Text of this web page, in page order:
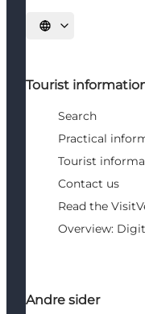
Select language
Tourist
Search
Practical
Tourist
Contact us
Read the
Overview:
Andre sider